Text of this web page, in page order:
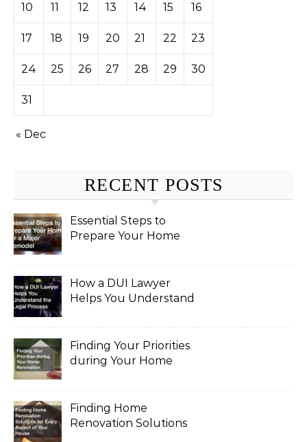
10 11 12 13 14 15 16
17 18 19 20 21 22 23
24 25 26 27 28 29 30
31
« Dec
RECENT POSTS
Essential Steps to
Prepare Your Home
How a DUI Lawyer
Helps You Understand
Finding Your Priorities
during Your Home
Finding Home
Renovation Solutions